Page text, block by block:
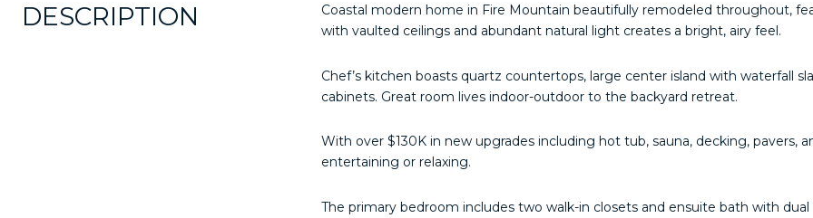
DESCRIPTION
Coastal modern home in Fire Mountain beautifully remodeled throughout,
with vaulted ceilings and abundant natural light creates a bright, airy feel.
Chef’s kitchen boasts quartz countertops, large center island with waterfall
cabinets. Great room lives indoor-outdoor to the backyard retreat.
With over $130K in new upgrades including hot tub, sauna, decking, pavers,
entertaining or relaxing.
The primary bedroom includes two walk-in closets and ensuite bath with